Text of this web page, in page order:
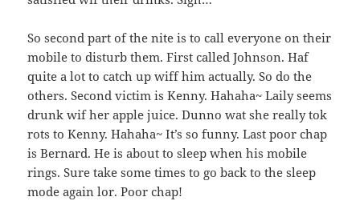
So second part of the nite is to call everyone on their
mobile to disturb them. First called Johnson. Haf
quite a lot to catch up wiff him actually. So do the
others. Second victim is Kenny. Hahaha~ Laily seems
drunk wif her apple juice. Dunno wat she really tok
rots to Kenny. Hahaha~ It’s so funny. Last poor chap
is Bernard. He is about to sleep when his mobile
rings. Sure take some times to go back to the sleep
mode again lor. Poor chap!